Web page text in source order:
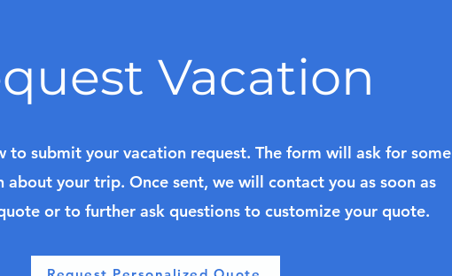
Discover Curaçao: Resort
Adventures in the Dutch
Caribbean
Vacation
to submit your vacation request. The form will ask for some
about your trip. Once sent, we will contact you as soon as
or to further ask questions to customize your quote.